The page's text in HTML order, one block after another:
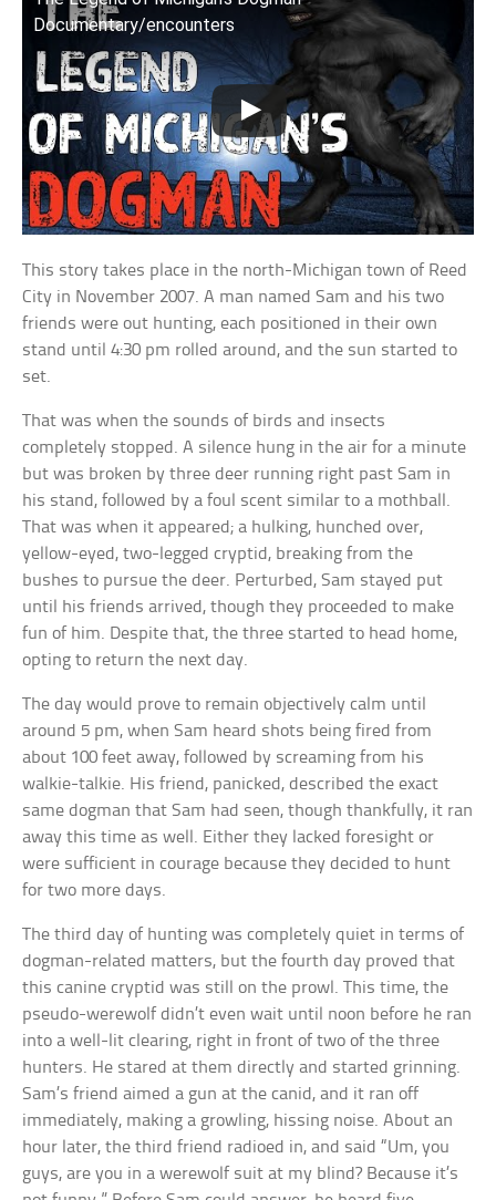
Documentary/encounters
This story takes place in the north-Michigan town of Reed
City in November 2007. A man named Sam and his two
friends were out hunting, each positioned in their own
stand until 4:30 pm rolled around, and the sun started to
set.
That was when the sounds of birds and insects
completely stopped. A silence hung in the air for a minute
but was broken by three deer running right past Sam in
his stand, followed by a foul scent similar to a mothball.
That was when it appeared; a hulking, hunched over,
yellow-eyed, two-legged cryptid, breaking from the
bushes to pursue the deer. Perturbed, Sam stayed put
until his friends arrived, though they proceeded to make
fun of him. Despite that, the three started to head home,
opting to return the next day.
The day would prove to remain objectively calm until
around 5 pm, when Sam heard shots being fired from
about 100 feet away, followed by screaming from his
walkie-talkie. His friend, panicked, described the exact
same dogman that Sam had seen, though thankfully, it ran
away this time as well. Either they lacked foresight or
were sufficient in courage because they decided to hunt
for two more days.
The third day of hunting was completely quiet in terms of
dogman-related matters, but the fourth day proved that
this canine cryptid was still on the prowl. This time, the
pseudo-werewolf didn’t even wait until noon before he ran
into a well-lit clearing, right in front of two of the three
hunters. He stared at them directly and started grinning.
Sam’s friend aimed a gun at the canid, and it ran off
immediately, making a growling, hissing noise. About an
hour later, the third friend radioed in, and said “Um, you
guys, are you in a werewolf suit at my blind? Because it’s